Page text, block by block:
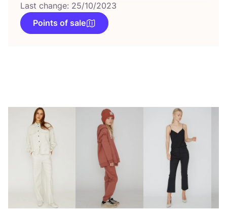
Last change: 25/10/2023
Points of sale